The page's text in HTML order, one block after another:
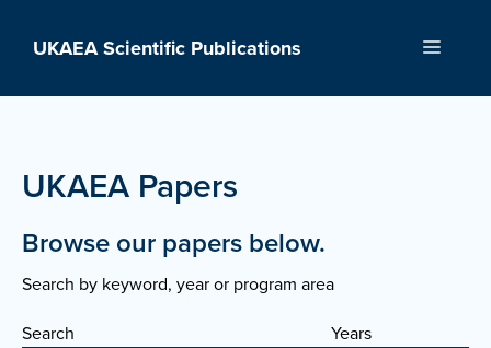
UKAEA Scientific Publications Menu
UKAEA Papers
Browse our papers below.
Search by keyword, year or program area
Search
Years